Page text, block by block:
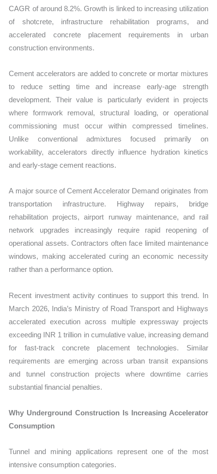
CAGR of around 8.2%. Growth is linked to increasing utilization
of shotcrete, infrastructure rehabilitation programs, and
accelerated concrete placement requirements in urban
construction environments.
Cement accelerators are added to concrete or mortar mixtures
to reduce setting time and increase early-age strength
development. Their value is particularly evident in projects
where formwork removal, structural loading, or operational
commissioning must occur within compressed timelines.
Unlike conventional admixtures focused primarily on
workability, accelerators directly influence hydration kinetics
and early-stage cement reactions.
A major source of Cement Accelerator Demand originates from
transportation infrastructure. Highway repairs, bridge
rehabilitation projects, airport runway maintenance, and rail
network upgrades increasingly require rapid reopening of
operational assets. Contractors often face limited maintenance
windows, making accelerated curing an economic necessity
rather than a performance option.
Recent investment activity continues to support this trend. In
March 2026, India’s Ministry of Road Transport and Highways
accelerated execution across multiple expressway projects
exceeding INR 1 trillion in cumulative value, increasing demand
for fast-track concrete placement technologies. Similar
requirements are emerging across urban transit expansions
and tunnel construction projects where downtime carries
substantial financial penalties.
Why Underground Construction Is Increasing Accelerator
Consumption
Tunnel and mining applications represent one of the most
intensive consumption categories.